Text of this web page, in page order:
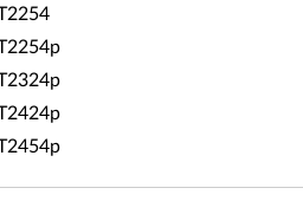
T2254
T2254p
T2324p
T2424p
T2454p